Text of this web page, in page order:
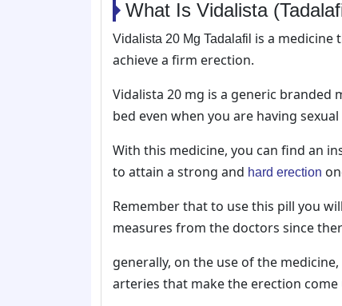
What Is Vidalista
Vidalista 20 Mg Tadalafil is a medicine
achieve a firm erection.
Vidalista 20 mg is a generic
bed even when you are having
With this medicine, you can find an
to attain a strong and hard erection
Remember that to use this pill you
measures from the doctors since
generally, on the use of the
arteries that make the erection come